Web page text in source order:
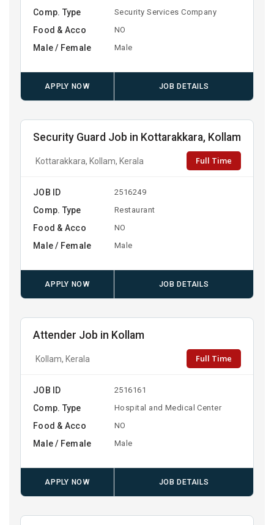
Comp. Type Security Services Company
Food & Acco NO
Male / Female Male
APPLY NOW JOB DETAILS
Security Guard Job in Kottarakkara, Kollam
Kottarakkara, Kollam, Kerala Full Time
JOB ID 2516249
Comp. Type Restaurant
Food & Acco NO
Male / Female Male
APPLY NOW JOB DETAILS
Attender Job in Kollam
Kollam, Kerala Full Time
JOB ID 2516161
Comp. Type Hospital and Medical Center
Food & Acco NO
Male / Female Male
APPLY NOW JOB DETAILS